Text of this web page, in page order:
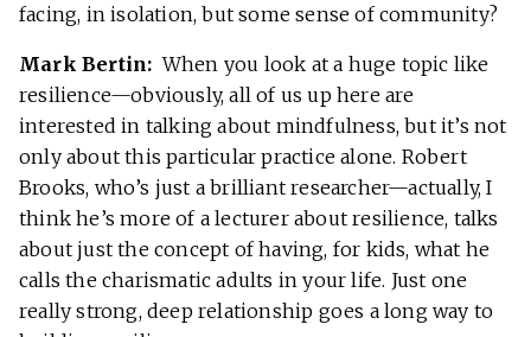
facing, in isolation, but some sense of community?
Mark Bertin: When you look at a huge topic like
resilience—obviously, all of us up here are
interested in talking about mindfulness, but it’s not
only about this particular practice alone. Robert
Brooks, who’s just a brilliant researcher—actually, I
think he’s more of a lecturer about resilience, talks
about just the concept of having, for kids, what he
calls the charismatic adults in your life. Just one
really strong, deep relationship goes a long way to